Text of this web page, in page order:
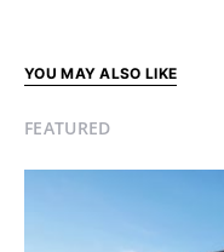
YOU MAY ALSO LIKE
FEATURED